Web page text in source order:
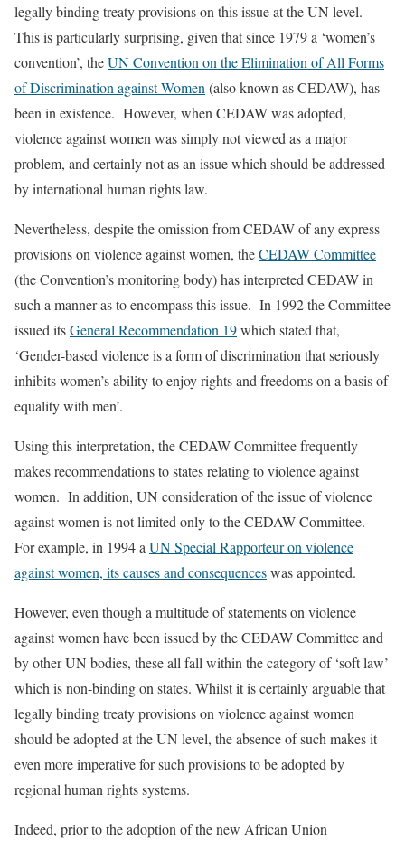
legally binding treaty provisions on this issue at the UN level.
This is particularly surprising, given that since 1979 a ‘women’s
convention’, theUN Convention on the Elimination of All Forms
of Discrimination against Women (also known as CEDAW), has
been in existence. However, when CEDAW was adopted,
violence against women was simply not viewed as a major
problem, and certainly not as an issue which should be addressed
by international human rights law.
Nevertheless, despite the omission from CEDAW of any express
provisions on violence against women, theCEDAW Committee
(the Convention’s monitoring body) has interpreted CEDAW in
such a manner as to encompass this issue. In 1992 the Committee
issued itsGeneral Recommendation 19which stated that,
‘Gender-based violence is a form of discrimination that seriously
inhibits women’s ability to enjoy rights and freedoms on a basis of
equality with men’.
Using this interpretation, the CEDAW Committee frequently
makes recommendations to states relating to violence against
women. In addition, UN consideration of the issue of violence
against women is not limited only to the CEDAW Committee.
For example, in 1994 a UN Special Rapporteur on violence
against women, its causes and consequenceswas appointed.
However, even though a multitude of statements on violence
against women have been issued by the CEDAW Committee and
by other UN bodies, these all fall within the category of ‘soft law’
which is non-binding on states. Whilst it is certainly arguable that
legally binding treaty provisions on violence against women
should be adopted at the UN level, the absence of such makes it
even more imperative for such provisions to be adopted by
regional human rights systems.
Indeed, prior to the adoption of the new African Union